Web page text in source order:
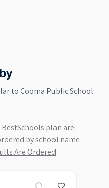
toCooma Public School
plan are
by school name
Are Ordered